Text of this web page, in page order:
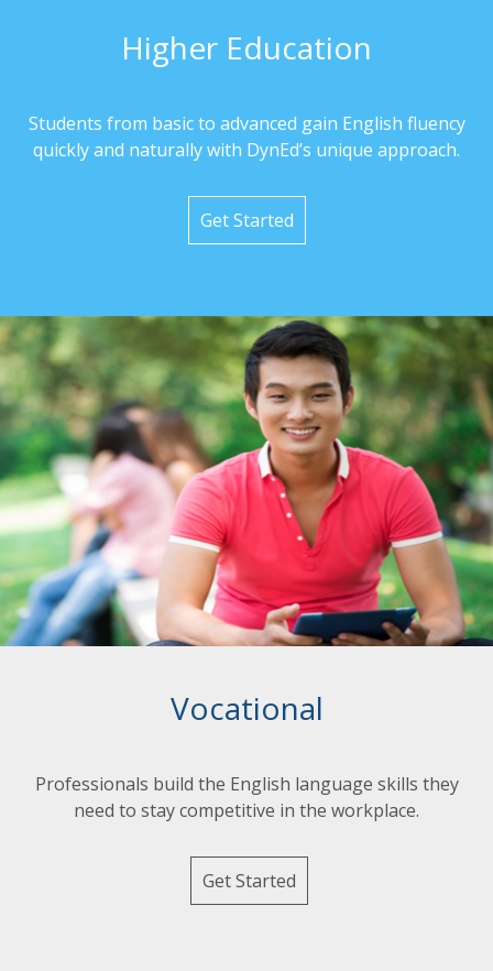
Higher Education
Students from basic to advanced gain English fluency
quickly and naturally with DynEd’s unique approach.
Get Started
Vocational
Professionals build the English language skills they
need to stay competitive in the workplace.
Get Started